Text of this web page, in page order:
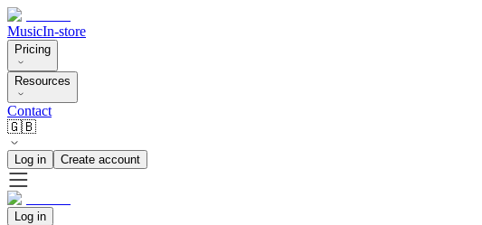
MusicIn-store
Pricing
Resources
Contact
🇬🇧
Log in Create account
Log in